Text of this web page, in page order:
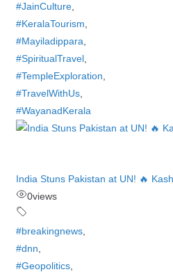
#JainCulture,
#KeralaTourism
#Mayiladippara
#SpiritualTravel,
#TempleExploration
#TravelWithUs,
#WayanadKerala
India Stuns Pakistan at UN! 🔥
0views
#breakingnews,
#dnn
#Geopolitics,